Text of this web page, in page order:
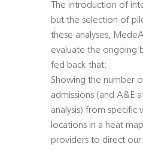
The introduction of
but the selection of
these analyses,
evaluate the ongoing
fed back that:
Showing the number
admissions (and A&E
analysis) from specific
locations in a heat
providers to direct our